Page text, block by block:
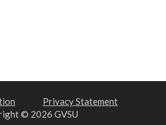
Privacy Statement
© 2026 GVSU